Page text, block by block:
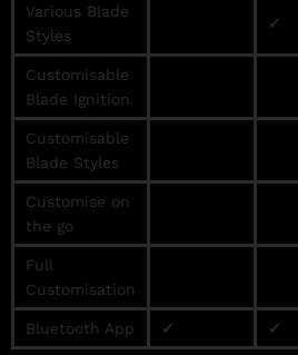
Various Blade
Styles
✓
Customisable
Blade Ignition
Customisable
Blade Styles
Customise on
the go
Full
Customisation
Bluetooth App ✓ ✓